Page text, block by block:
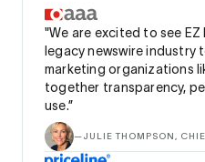
"We are excited to see
legacy newswire industry
marketing organizations
together transparency,
use.”
—JULIE THOMPSON,